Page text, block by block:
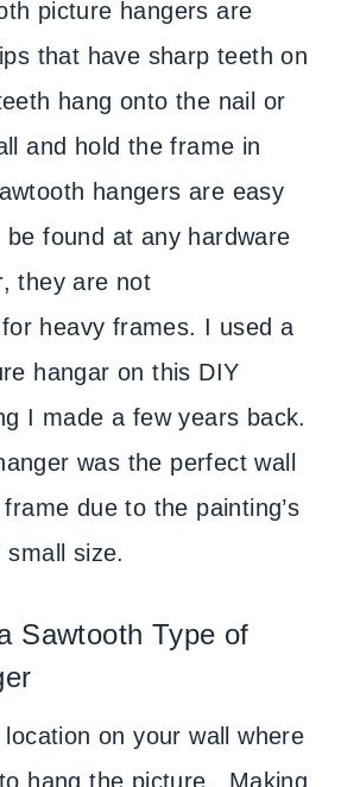
picture hangers are
that have sharp teeth on
hang onto the nail or
and hold the frame in
hangers are easy
found at any hardware
they are not
heavy frames. I used a
hangar on this DIY
I made a few years back.
was the perfect wall
due to the painting’s
small size.
Sawtooth Type of
on your wall where
hang the picture. Making